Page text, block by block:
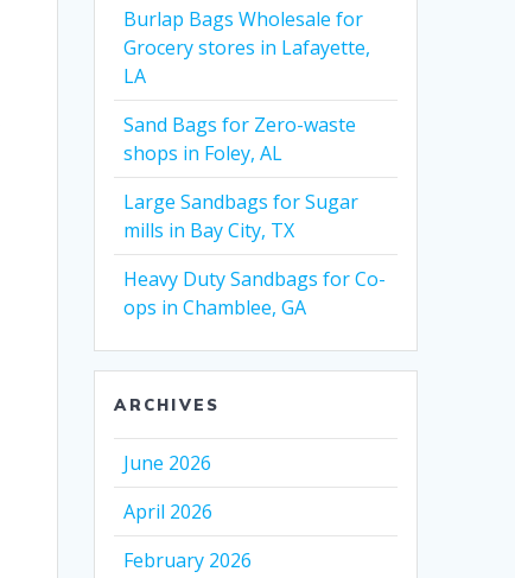
Burlap Bags Wholesale for
Grocery stores in Lafayette,
LA
Sand Bags for Zero-waste
shops in Foley, AL
Large Sandbags for Sugar
mills in Bay City, TX
Heavy Duty Sandbags for Co-
ops in Chamblee, GA
ARCHIVES
June 2026
April 2026
February 2026